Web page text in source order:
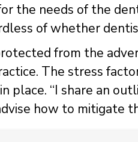
the needs of the
of whether
from the
The stress
place. “I share an
how to mitigate